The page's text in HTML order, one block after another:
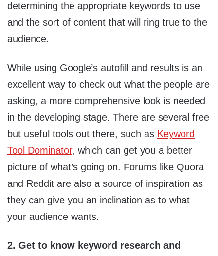
determining the appropriate keywords to use
and the sort of content that will ring true to the
audience.
While using Google’s autofill and results is an
excellent way to check out what the people are
asking, a more comprehensive look is needed
in the developing stage. There are several free
but useful tools out there, such as Keyword
Tool Dominator, which can get you a better
picture of what’s going on. Forums like Quora
and Reddit are also a source of inspiration as
they can give you an inclination as to what
your audience wants.
2. Get to know keyword research and